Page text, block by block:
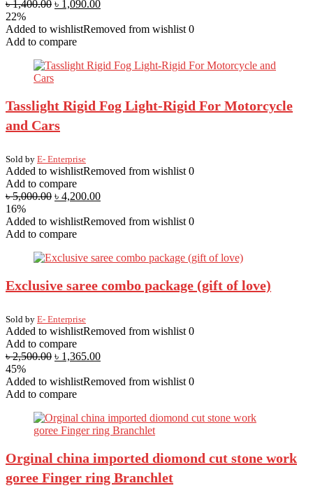
৳1,400.00 ৳ 1,090.00
22%
Added to wishlistRemoved from wishlist 0
Add to compare
Tasslight Rigid Fog Light-Rigid For Motorcycle
and Cars
Sold by E- Enterprise
Added to wishlistRemoved from wishlist 0
Add to compare
৳5,000.00 ৳ 4,200.00
16%
Added to wishlistRemoved from wishlist 0
Add to compare
Exclusive saree combo package (gift of love)
Sold by E- Enterprise
Added to wishlistRemoved from wishlist 0
Add to compare
৳2,500.00 ৳ 1,365.00
45%
Added to wishlistRemoved from wishlist 0
Add to compare
Orginal china imported diomond cut stone work
goree Finger ring Branchlet